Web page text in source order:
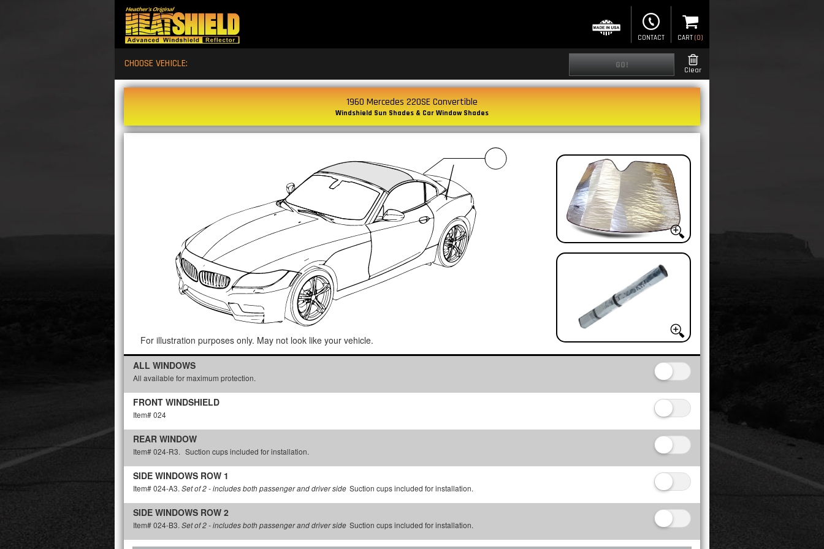
CONTACT CART (0)
CHOOSE VEHICLE: GO! Clear
1960 Mercedes 220SE Convertible
Windshield Sun Shades & Car Window Shades
For illustration purposes only. May not look like your vehicle.
ALL WINDOWS
All available for maximum protection.
FRONT WINDSHIELD
Item# 024
REAR WINDOW
Item# 024-R3. Suction cups included for installation.
SIDE WINDOWS ROW 1
Item# 024-A3. Set of 2 - includes both passenger and driver side Suction cups included for installation.
SIDE WINDOWS ROW 2
Item# 024-B3. Set of 2 - includes both passenger and driver side Suction cups included for installation.